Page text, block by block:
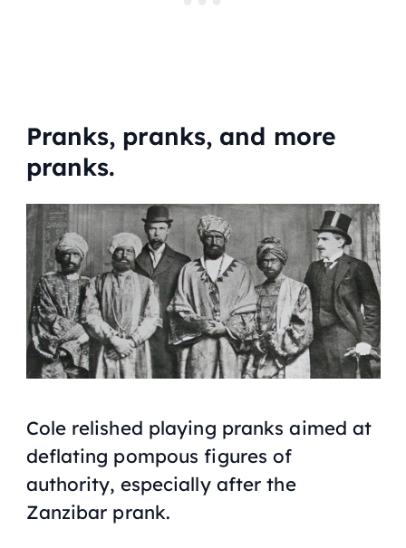
Pranks, pranks, and more
pranks.
Cole relished playing pranks aimed at
deflating pompous figures of
authority, especially after the
Zanzibar prank.